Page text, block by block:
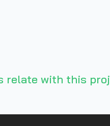
relate with this